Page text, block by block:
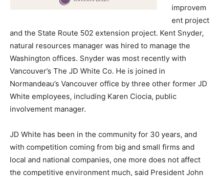
improvem
ent project
and the State Route 502 extension project. Kent Snyder,
natural resources manager was hired to manage the
Washington offices. Snyder was most recently with
Vancouver’s The JD White Co. He is joined in
Normandeau’s Vancouver office by three other former JD
White employees, including Karen Ciocia, public
involvement manager.
JD White has been in the community for 30 years, and
with competition coming from big and small firms and
local and national companies, one more does not affect
the competitive environment much, said President John